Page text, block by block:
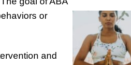
or
and
Sacrificing
Quality